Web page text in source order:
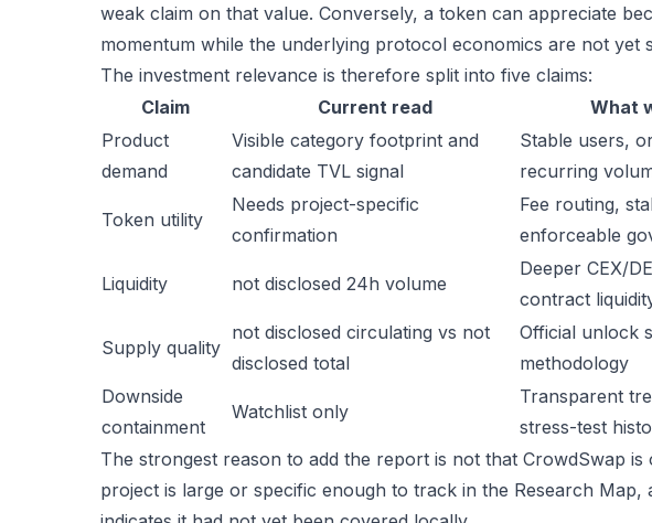
weak claim on that value. Conversely, a token can appreciate
momentum while the underlying protocol economics are not yet
The investment relevance is therefore split into five claims:
Claim
Current read
What
Product
demand
Visible category footprint and
candidate TVL signal
Stable users,
recurring
Token utility
Needs project-specific
confirmation
Fee routing,
enforceable
Liquidity not disclosed 24h volume
Deeper CEX/
contract
Supply quality
not disclosed circulating vs not
disclosed total
Official unlock
methodology
Downside
containment
Watchlist only
Transparent
stress-test
The strongest reason to add the report is not that CrowdSwap is
project is large or specific enough to track in the Research Map,